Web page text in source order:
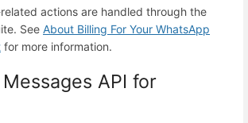
actions are handled through the
See About Billing For Your WhatsApp
for more information.
API for